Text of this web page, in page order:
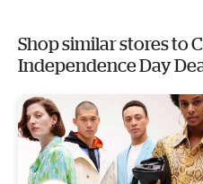
Shop similar stores to
Independence Day